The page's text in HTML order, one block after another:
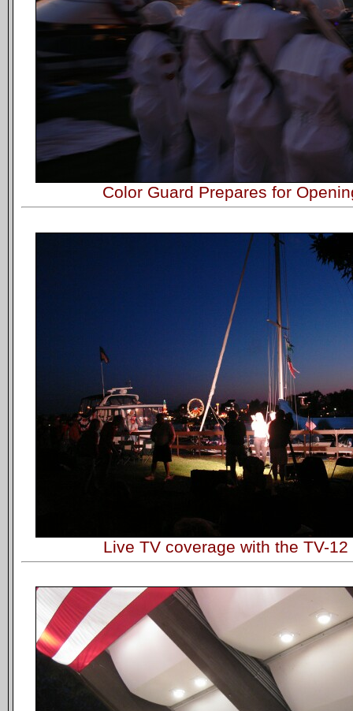
Color Guard Prepares for
Live TV coverage with the TV-12